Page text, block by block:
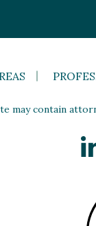
may contain